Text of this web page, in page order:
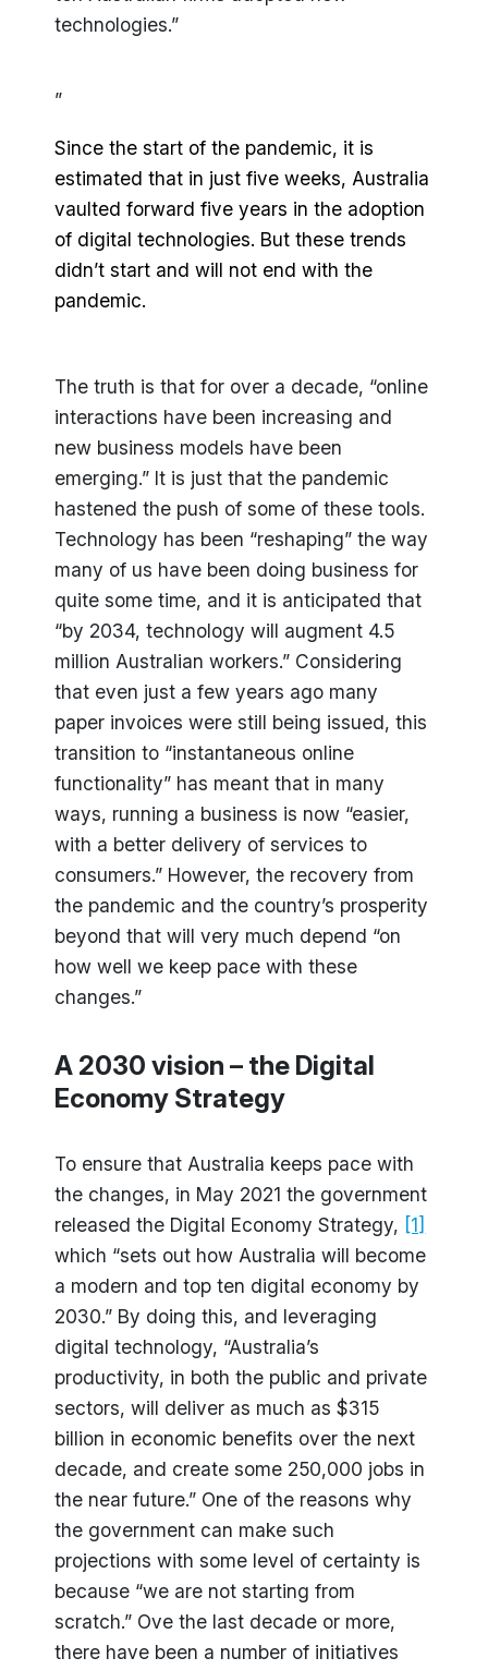
technologies.”
”
Since the start of the pandemic, it is
estimated that in just five weeks, Australia
vaulted forward five years in the adoption
of digital technologies. But these trends
didn’t start and will not end with the
pandemic.
The truth is that for over a decade, “online
interactions have been increasing and
new business models have been
emerging.” It is just that the pandemic
hastened the push of some of these tools.
Technology has been “reshaping” the way
many of us have been doing business for
quite some time, and it is anticipated that
“by 2034, technology will augment 4.5
million Australian workers.” Considering
that even just a few years ago many
paper invoices were still being issued, this
transition to “instantaneous online
functionality” has meant that in many
ways, running a business is now “easier,
with a better delivery of services to
consumers.” However, the recovery from
the pandemic and the country’s prosperity
beyond that will very much depend “on
how well we keep pace with these
changes.”
A 2030 vision – the Digital
Economy Strategy
To ensure that Australia keeps pace with
the changes, in May 2021 the government
released the Digital Economy Strategy, [1]
which “sets out how Australia will become
a modern and top ten digital economy by
2030.” By doing this, and leveraging
digital technology, “Australia’s
productivity, in both the public and private
sectors, will deliver as much as $315
billion in economic benefits over the next
decade, and create some 250,000 jobs in
the near future.” One of the reasons why
the government can make such
projections with some level of certainty is
because “we are not starting from
scratch.” Ove the last decade or more,
there have been a number of initiatives